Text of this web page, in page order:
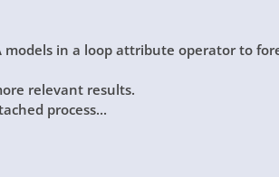
models in a loop attribute operator to
relevant results.
process...